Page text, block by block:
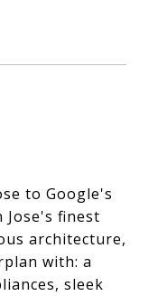
to Google's
Jose's finest
architecture,
with: a
sleek